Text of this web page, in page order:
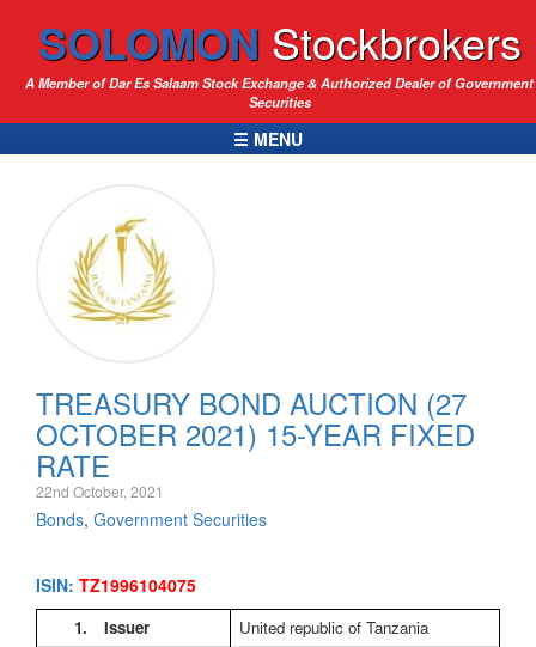
SOLOMON Stockbrokers
A Member of Dar Es Salaam Stock Exchange & Authorized Dealer of Government
Securities
☰ MENU
TREASURY BOND AUCTION (27
OCTOBER 2021) 15-YEAR FIXED
RATE
22nd October, 2021
Bonds, Government Securities
ISIN: TZ1996104075
1. Issuer
United republic of Tanzania